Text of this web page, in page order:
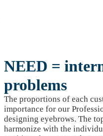
NEED =
problems
The proportions of each
importance for our
designing eyebrows. The
harmonize with the